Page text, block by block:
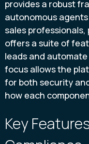
provides a robust
autonomous
sales
offers a suite of
leads and
focus allows the
for both security
how each
Key